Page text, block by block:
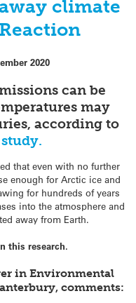
climate
2020
can be
may
according to
that even with no further
enough for Arctic ice and
for hundreds of years
into the atmosphere and
away from Earth.
this research.
in Environmental
comments: